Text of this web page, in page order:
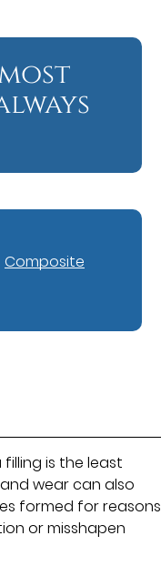
Composite
is the least
wear can also
formed for reasons
or misshapen